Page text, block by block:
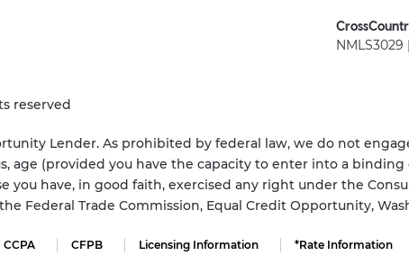
NMLS3029
reserved
Lender. As prohibited by federal law, we do not
age (provided you have the capacity to enter into a
you have, in good faith, exercised any right under the
Federal Trade Commission, Equal Credit Opportunity,
CCPA CFPB Licensing Information *Rate Information